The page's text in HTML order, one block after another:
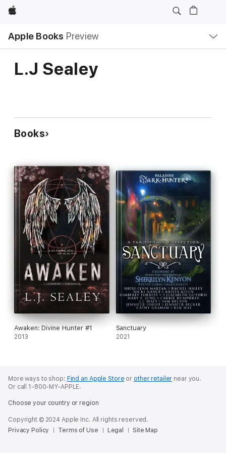
Apple
Apple Books Preview
Nav
Open
Menu
L.J Sealey
Books
Awaken: Divine Hunter #1
2013
Sanctuary
2021
More ways to shop: Find an Apple Store or other retailer near you.
Or call 1-800-MY-APPLE.
Choose your country or region
Copyright © 2024 Apple Inc. All rights reserved.
Privacy Policy
Terms of Use Legal Site Map